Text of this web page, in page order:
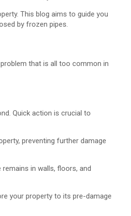
This blog aims to guide you
by frozen pipes.
that is all too common in
Quick action is crucial to
preventing further damage
in walls, floors, and
your property to its pre-damage